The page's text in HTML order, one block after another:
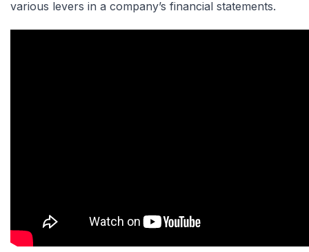
various levers in a company’s financial statements.